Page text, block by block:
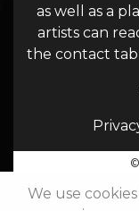
as well as a
artists can
the contact tab
We use